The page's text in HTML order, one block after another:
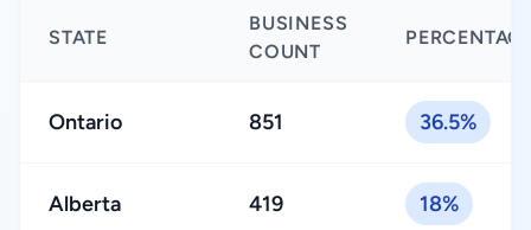
STATE
BUSINESS
COUNT
Ontario 851 36.5%
Alberta 419 18%